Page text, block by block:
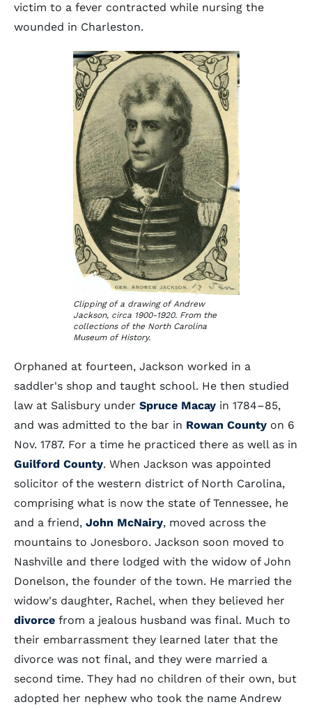
victim to a fever contracted while nursing the
wounded in Charleston.
Clipping of a drawing of Andrew
Jackson, circa 1900-1920. From the
collections of the North Carolina
Museum of History.
Orphaned at fourteen, Jackson worked in a
saddler's shop and taught school. He then studied
law at Salisbury under Spruce Macay in 1784–85,
and was admitted to the bar in Rowan County on 6
Nov. 1787. For a time he practiced there as well as in
Guilford County. When Jackson was appointed
solicitor of the western district of North Carolina,
comprising what is now the state of Tennessee, he
and a friend, John McNairy, moved across the
mountains to Jonesboro. Jackson soon moved to
Nashville and there lodged with the widow of John
Donelson, the founder of the town. He married the
widow's daughter, Rachel, when they believed her
divorce from a jealous husband was final. Much to
their embarrassment they learned later that the
divorce was not final, and they were married a
second time. They had no children of their own, but
adopted her nephew who took the name Andrew